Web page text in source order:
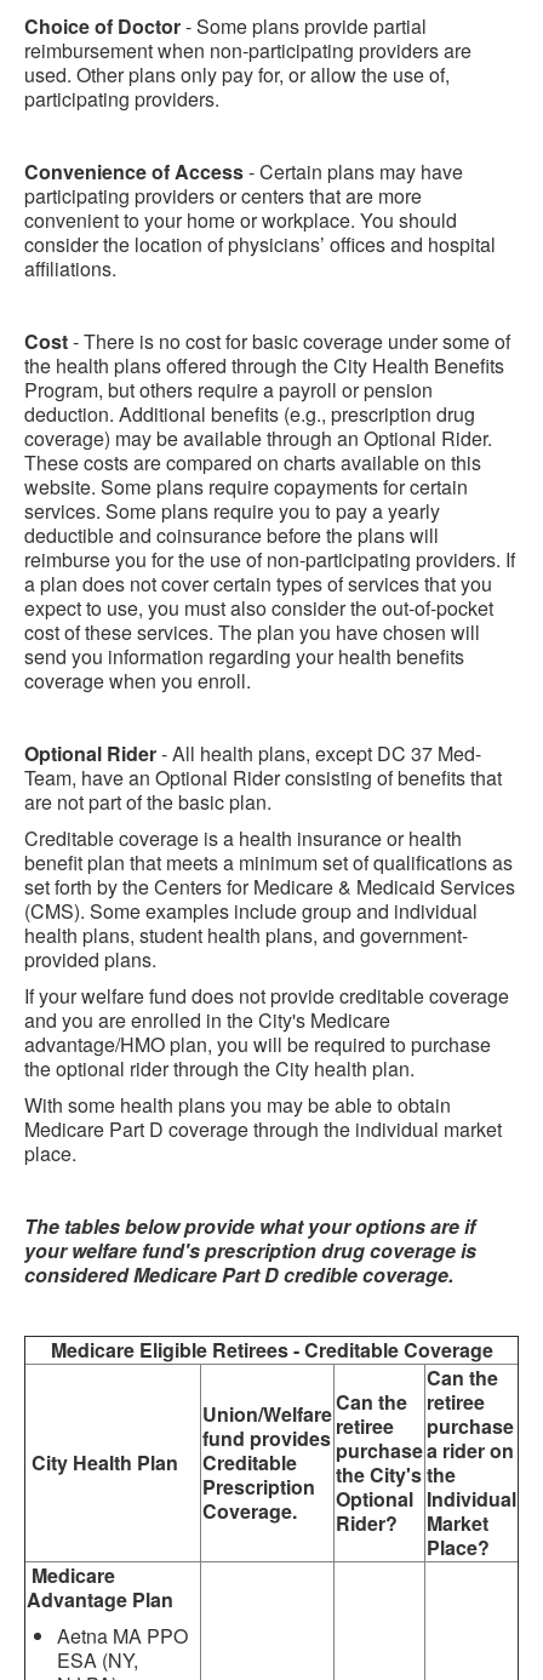
Choice of Doctor- Some plans provide partial
reimbursement when non-participating providers are
used. Other plans only pay for, or allow the use of,
participating providers.
Convenience of Access- Certain plans may have
participating providers or centers that are more
convenient to your home or workplace. You should
consider the location of physicians’ offices and hospital
affiliations.
Cost- There is no cost for basic coverage under some of
the health plans offered through the City Health Benefits
Program, but others require a payroll or pension
deduction. Additional benefits (e.g., prescription drug
coverage) may be available through an Optional Rider.
These costs are compared on charts available on this
website. Some plans require copayments for certain
services. Some plans require you to pay a yearly
deductible and coinsurance before the plans will
reimburse you for the use of non-participating providers. If
a plan does not cover certain types of services that you
expect to use, you must also consider the out-of-pocket
cost of these services. The plan you have chosen will
send you information regarding your health benefits
coverage when you enroll.
Optional Rider- All health plans, except DC 37 Med-
Team, have an Optional Rider consisting of benefits that
are not part of the basic plan.
Creditable coverage is a health insurance or health
benefit plan that meets a minimum set of qualifications as
set forth by the Centers for Medicare & Medicaid Services
(CMS). Some examples include group and individual
health plans, student health plans, and government-
provided plans.
If your welfare fund does not provide creditable coverage
and you are enrolled in the City's Medicare
advantage/HMO plan, you will be required to purchase
the optional rider through the City health plan.
With some health plans you may be able to obtain
Medicare Part D coverage through the individual market
place.
The tables below provide what your options are if
your welfare fund's prescription drug coverage is
considered Medicare Part D credible coverage.
Medicare Eligible Retirees - Creditable Coverage
City Health Plan
Union/Welfare
fund provides
Creditable
Prescription
Coverage.
Can the
retiree
purchase
the City's
Optional
Rider?
Can the
retiree
purchase
a rider on
the
Individual
Market
Place?
Medicare
Advantage Plan
Aetna MA PPO
ESA (NY,